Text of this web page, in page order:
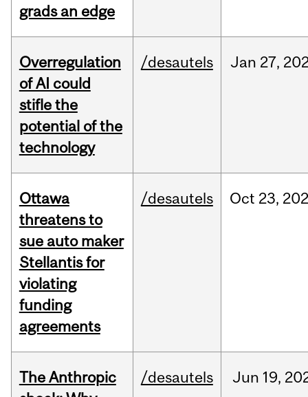
grads an edge
Overregulation
of AI could
stifle the
potential of the
technology
/desautels Jan 27,
Ottawa
threatens to
sue auto maker
Stellantis for
violating
funding
agreements
/desautels Oct 23,
The Anthropic
/desautels Jun 19,